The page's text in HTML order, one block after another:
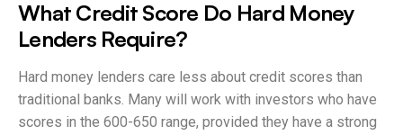
What Credit Score Do Hard Money
Lenders Require?
Hard money lenders care less about credit scores than
traditional banks. Many will work with investors who have
scores in the 600-650 range, provided they have a strong